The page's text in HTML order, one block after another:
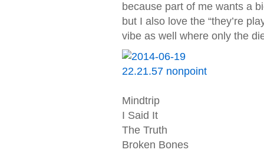
because part of me wants a
but I also love the “they’re
vibe as well where only the
Mindtrip
I Said It
The Truth
Broken Bones